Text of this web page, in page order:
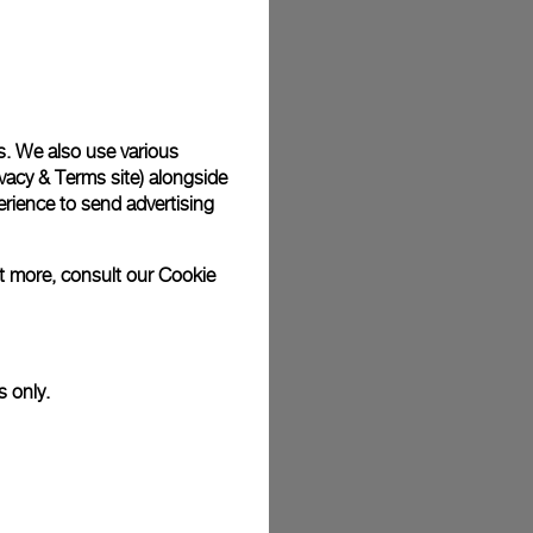
photographs and that colors and sizes may not exactly
We also use various
& Terms site) alongside
to send advertising
more, consult ourCookie
only.